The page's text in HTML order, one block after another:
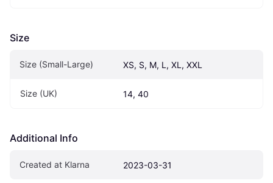
Size
Size (Small-Large) XS, S, M, L, XL, XXL
Size (UK) 14, 40
Additional Info
Created at Klarna 2023-03-31